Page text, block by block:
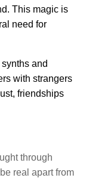
This magic is
need for
and
with strangers
friendships
through
real apart from